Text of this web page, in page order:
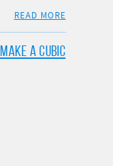
READ MORE
A CUBIC